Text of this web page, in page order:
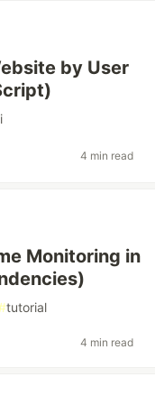
by User
4 min read
Monitoring in
tutorial
4 min read